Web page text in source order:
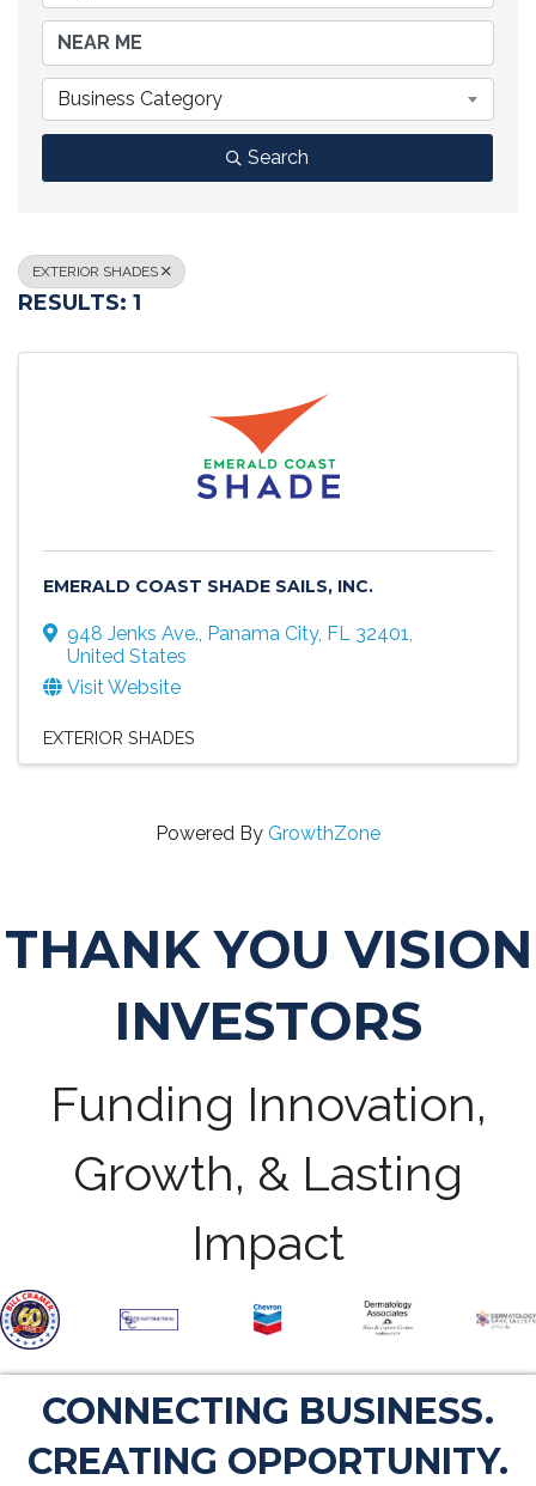
Business Category
Search
EXTERIOR SHADES
RESULTS: 1
EMERALD COAST SHADE SAILS, INC.
948 Jenks Ave., Panama City, FL 32401,
United States
Visit Website
EXTERIOR SHADES
Powered By GrowthZone
THANK YOU VISION
INVESTORS
Funding Innovation,
Growth, & Lasting
Impact
CONNECTING BUSINESS.
CREATING OPPORTUNITY.